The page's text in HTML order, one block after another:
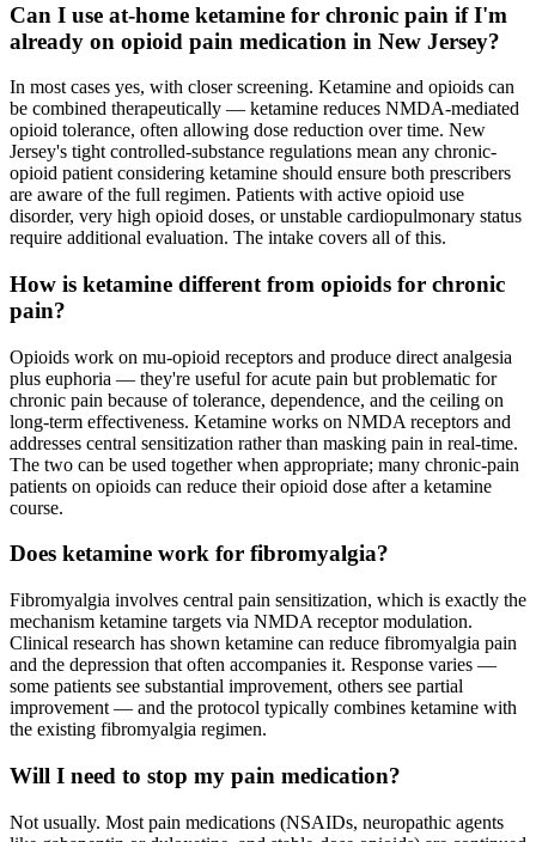
Can I use at-home ketamine for chronic pain if I'm
already on opioid pain medication in New Jersey?
In most cases yes, with closer screening. Ketamine and opioids can
be combined therapeutically — ketamine reduces NMDA-mediated
opioid tolerance, often allowing dose reduction over time. New
Jersey's tight controlled-substance regulations mean any chronic-
opioid patient considering ketamine should ensure both prescribers
are aware of the full regimen. Patients with active opioid use
disorder, very high opioid doses, or unstable cardiopulmonary status
require additional evaluation. The intake covers all of this.
How is ketamine different from opioids for chronic
pain?
Opioids work on mu-opioid receptors and produce direct analgesia
plus euphoria — they're useful for acute pain but problematic for
chronic pain because of tolerance, dependence, and the ceiling on
long-term effectiveness. Ketamine works on NMDA receptors and
addresses central sensitization rather than masking pain in real-time.
The two can be used together when appropriate; many chronic-pain
patients on opioids can reduce their opioid dose after a ketamine
course.
Does ketamine work for fibromyalgia?
Fibromyalgia involves central pain sensitization, which is exactly the
mechanism ketamine targets via NMDA receptor modulation.
Clinical research has shown ketamine can reduce fibromyalgia pain
and the depression that often accompanies it. Response varies —
some patients see substantial improvement, others see partial
improvement — and the protocol typically combines ketamine with
the existing fibromyalgia regimen.
Will I need to stop my pain medication?
Not usually. Most pain medications (NSAIDs, neuropathic agents